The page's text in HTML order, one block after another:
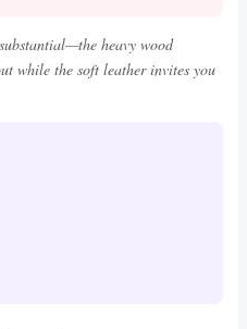
heavy wood
while the soft leather invites you